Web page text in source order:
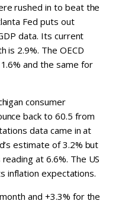
rushed in to beat the
Fed puts out
data. Its current
is 2.9%. The OECD
and the same for
consumer
back to 60.5 from
data came in at
estimate of 3.2% but
at 6.6%. The US
inflation expectations.
and +3.3% for the